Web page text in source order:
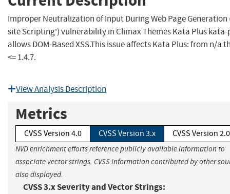
Improper Neutralization of Input During Web Page Generation
site Scripting') vulnerability in Climax Themes Kata Plus kata-
allows DOM-Based XSS.This issue affects Kata Plus: from n/a
<= 1.4.7.
View Analysis Description
Metrics
CVSS Version 4.0 CVSS Version 3.x CVSS Version 2.0
NVD enrichment efforts reference publicly available information to
associate vector strings. CVSS information contributed by other
also displayed.
CVSS 3.x Severity and Vector Strings: